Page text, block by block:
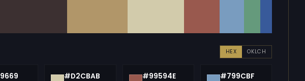
HEX OKLCH
#D2CBAB #99594E #799CBF